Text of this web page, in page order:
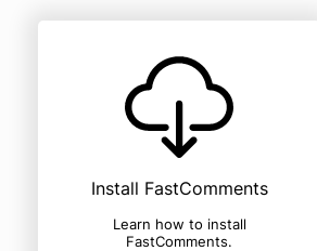
Install FastComments
Learn how to install
FastComments.